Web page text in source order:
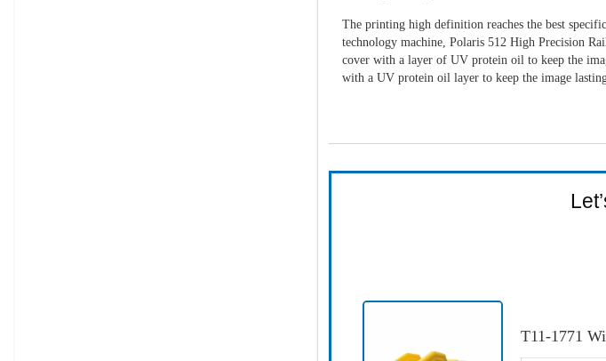
The printing high definition reaches the best
technology machine, Polaris 512 High Precision
cover with a layer of UV protein oil to keep the
with a UV protein oil layer to keep the image
T11-1771